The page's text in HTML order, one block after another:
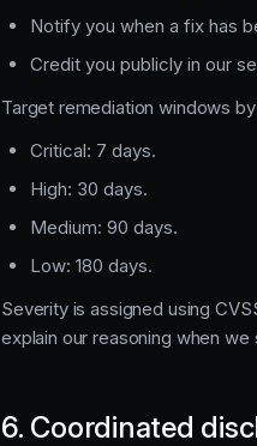
Notify you when a fix has
Credit you publicly in our
Target remediation windows
Critical: 7 days.
High: 30 days.
Medium: 90 days.
Low: 180 days.
Severity is assigned using
explain our reasoning when
6. Coordinated